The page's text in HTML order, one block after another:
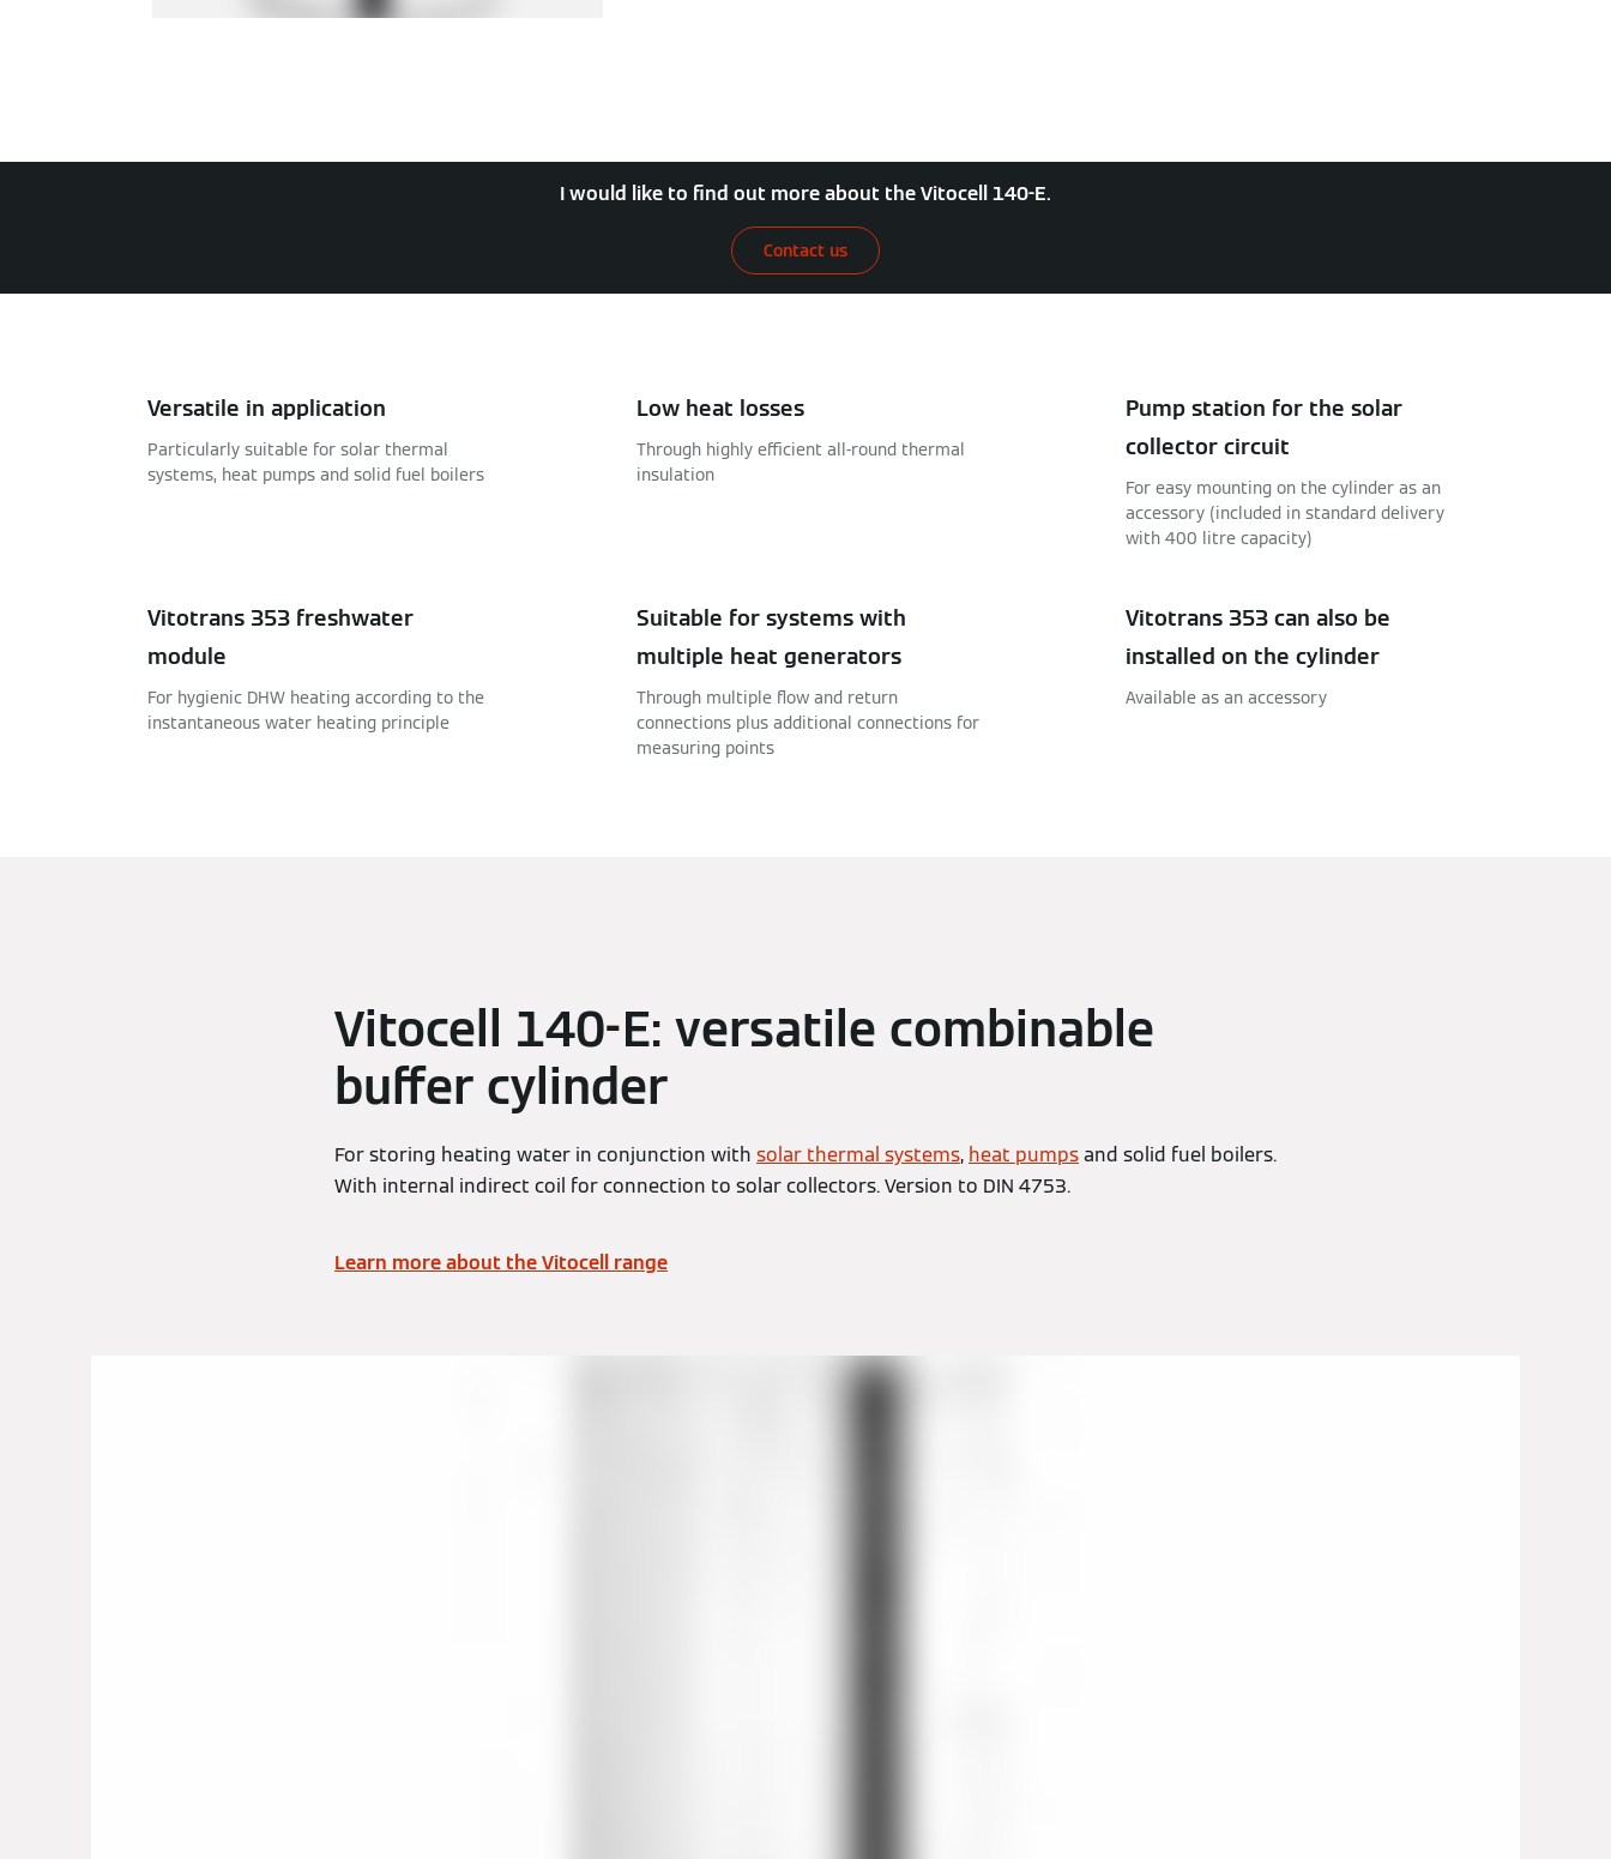
I would like to find out more about the Vitocell 140-E.
Contact us
Versatile in application
Particularly suitable for solar thermal
systems, heat pumps and solid fuel boilers
Low heat losses
Through highly efficient all-round thermal
insulation
Pump station for the solar
collector circuit
For easy mounting on the cylinder as an
accessory (included in standard delivery
with 400 litre capacity)
Vitotrans 353 freshwater
module
For hygienic DHW heating according to the
instantaneous water heating principle
Suitable for systems with
multiple heat generators
Through multiple flow and return
connections plus additional connections for
measuring points
Vitotrans 353 can also be
installed on the cylinder
Available as an accessory
Vitocell 140-E: versatile combinable
buffer cylinder
For storing heating water in conjunction with solar thermal systems, heat pumpsand solid fuel boilers.
With internal indirect coil for connection to solar collectors. Version to DIN 4753.
Learn more about the Vitocell range